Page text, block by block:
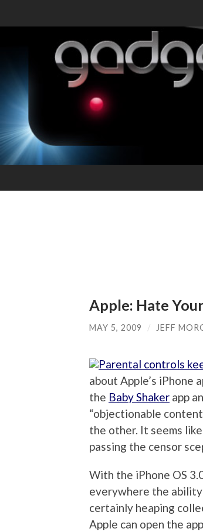
Apple: Hate
MAY 5, 2009 / JEFF
about Apple’s iPhone
the Baby Shaker app
“objectionable
the other. It seems
passing the censor
With the iPhone OS
everywhere the
certainly heaping
Apple can open the